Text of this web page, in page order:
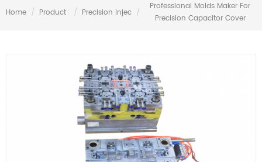
Home / Product Range
/ Precision Injection Molds
/
Professional Molds Maker For
Precision Capacitor Cover